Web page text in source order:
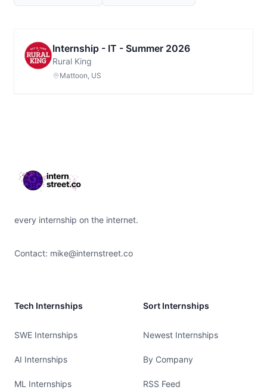
Internship - IT - Summer 2026
Rural King
Mattoon, US
every internship on the internet.
Contact: mike@internstreet.co
Tech Internships
SWE Internships
AI Internships
ML Internships
Sort Internships
Newest Internships
By Company
RSS Feed